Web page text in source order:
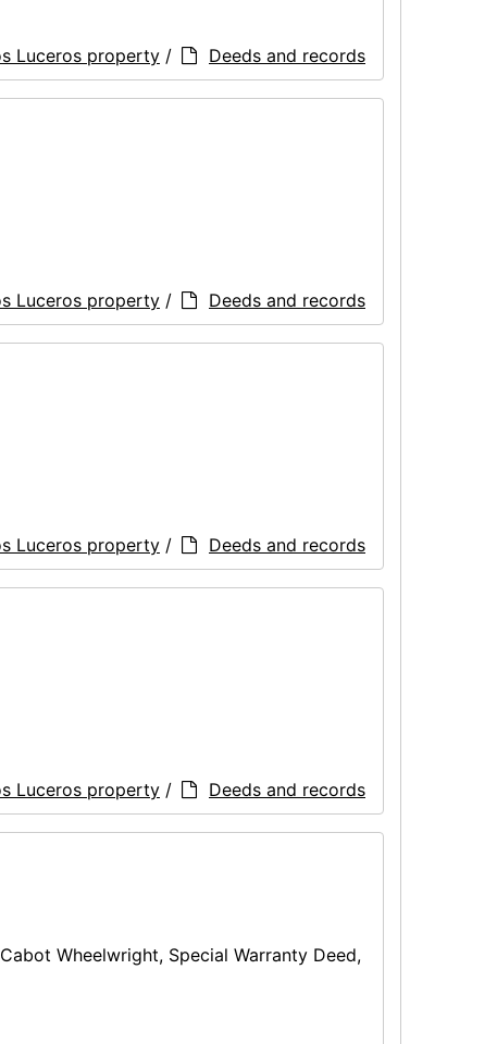
Luceros property / Deeds and records
Luceros property / Deeds and records
Luceros property / Deeds and records
Luceros property / Deeds and records
Wheelwright, Special Warranty Deed,